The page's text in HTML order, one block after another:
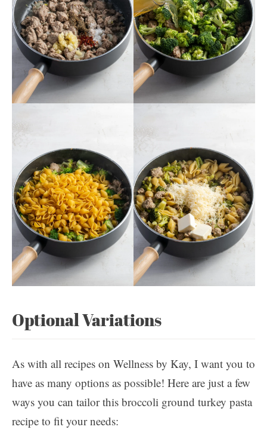
Optional Variations
As with all recipes on Wellness by Kay, I want you to
have as many options as possible! Here are just a few
ways you can tailor this broccoli ground turkey pasta
recipe to fit your needs: